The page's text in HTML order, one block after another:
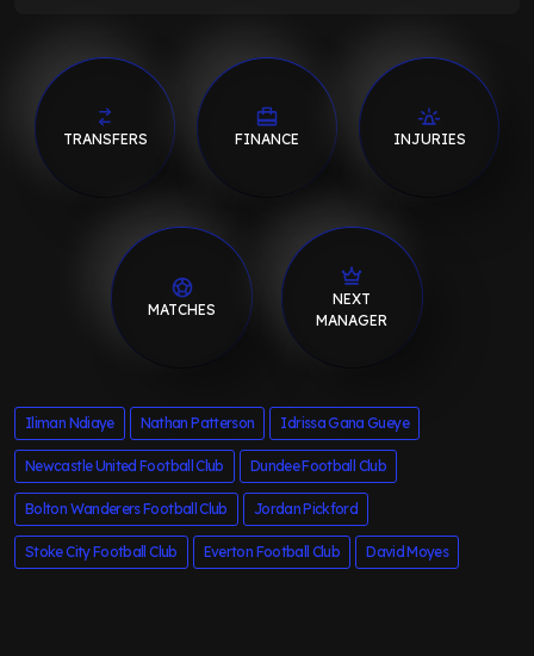
TRANSFERS FINANCE INJURIES
MATCHES
NEXT
MANAGER
Iliman Ndiaye Nathan Patterson Idrissa Gana Gueye
Newcastle United Football Club Dundee Football Club
Bolton Wanderers Football Club Jordan Pickford
Stoke City Football Club Everton Football Club David Moyes